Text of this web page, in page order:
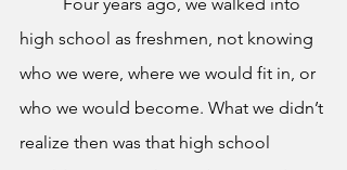
high school as freshmen, not knowing
who we were, where we would fit in, or
who we would become. What we didn’t
realize then was that high school